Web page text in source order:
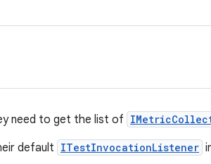
need to get the list of
default ITestInvocationListener